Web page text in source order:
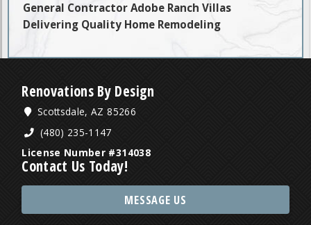
General Contractor Adobe Ranch Villas
Delivering Quality Home Remodeling
Renovations By Design
Scottsdale, AZ 85266
(480) 235-1147
License Number #314038
Contact Us Today!
MESSAGE US